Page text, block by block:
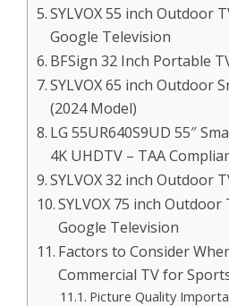
SYLVOX 55 inch Outdoor
Google Television
BFSign 32 Inch Portable
SYLVOX 65 inch Outdoor
(2024 Model)
LG 55UR640S9UD 55″
4K UHDTV – TAA
SYLVOX 32 inch Outdoor
SYLVOX 75 inch Outdoor
Google Television
Factors to Consider
Commercial TV for
Picture Quality